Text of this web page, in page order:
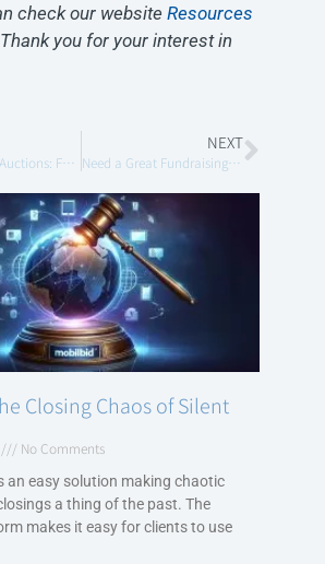
check our website Resources
you for your interest in
Silent Charity Auctions: Fundraising Goes Mobile
NEXT
Need a Great Fundraising Idea?
Closing Chaos of Silent
No Comments
an easy solution making chaotic
a thing of the past. The
makes it easy for clients to use